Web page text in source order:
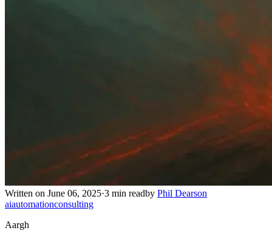
Written on June 06, 2025·3 min readby Phil Dearson
aiautomationconsulting
Aargh